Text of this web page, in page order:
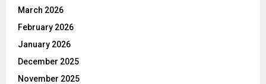
March 2026
February 2026
January 2026
December 2025
November 2025